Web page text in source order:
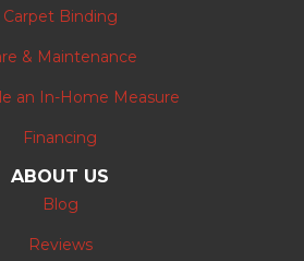
Carpet Binding
& Maintenance
an In-Home Measure
Financing
ABOUT US
Blog
Reviews